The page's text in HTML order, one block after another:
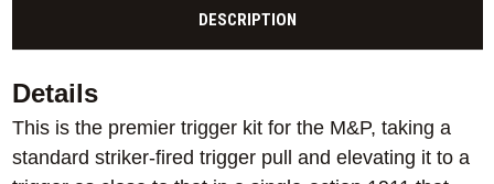
DESCRIPTION
Details
This is the premier trigger kit for the M&P, taking a
standard striker-fired trigger pull and elevating it to a